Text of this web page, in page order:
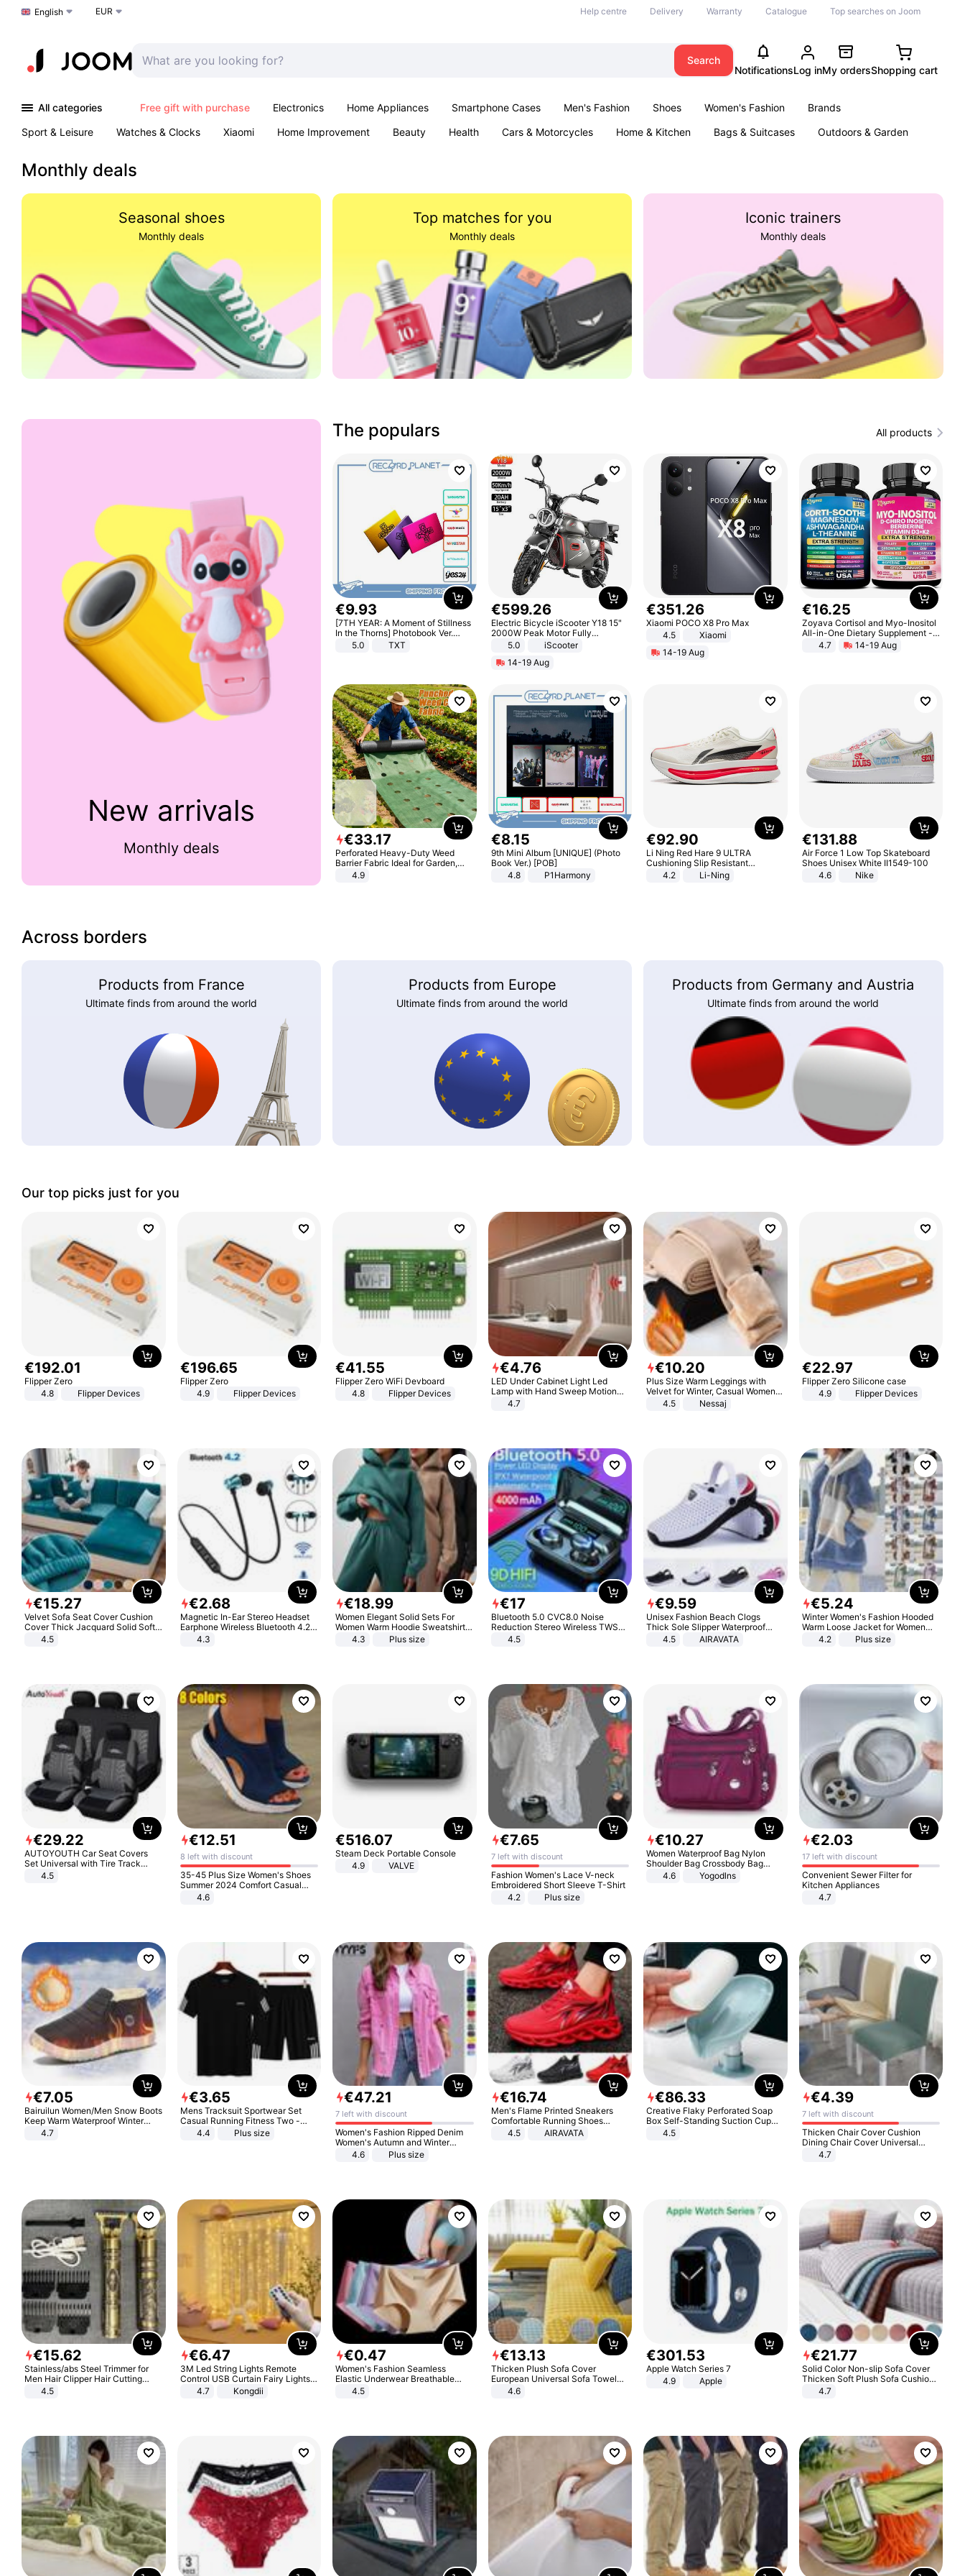
Choose a language
English EUR Help centre Delivery Warranty Catalogue Top searches on Joom
Search
NotificationsLog inMy ordersShopping cart
All categories Free gift with purchase Electronics Home Appliances Smartphone Cases Men's Fashion Shoes Women's Fashion
Brands
Sport & Leisure
Watches & Clocks Xiaomi Home Improvement Beauty Health Cars & Motorcycles Home & Kitchen Bags & Suitcases
Outdoors & Garden
Monthly deals
Seasonal shoes
Monthly deals
Top matches for you
Monthly deals
Iconic trainers
Monthly deals
New arrivals
Monthly deals
The populars All products
€9.93
[7TH YEAR: A Moment of Stillness
In the Thorns] Photobook Ver.
[POB]5.0 TXT
€599.26
Electric Bicycle iScooter Y18 15"
2000W Peak Motor Fully
Suspension Adult Electric
Motorcycle 48V 20AH With NFC
Unlock Max Loa 150Kg
5.0
iScooter
14-19 Aug
€351.26
Xiaomi POCO X8 Pro Max
4.5
Xiaomi
14-19 Aug
€16.25
Zoyava Cortisol and Myo-Inositol
All-in-One Dietary Supplement -
Multivitamin Combo with Extra
Strength Ingredients for Fitness &
4.7 14-19 Aug
€33.17
Perforated Heavy-Duty Weed
Barrier Fabric Ideal for Garden,
Vegetable Patch, Orchard, and
4.9
€8.15
9th Mini Album [UNIQUE] (Photo
Book Ver.) [POB]
4.8
P1Harmony
€92.90
Li Ning Red Hare 9 ULTRA
Cushioning Slip Resistant
Abrasion Resistant Breathable
Lightweight Rebound Low Top
4.2 Li-Ning
€131.88
Air Force 1 Low Top Skateboard
Shoes Unisex White II1549-100
4.6
Nike
Across borders
Products from France
Ultimate finds from around the world
Products from Europe
Ultimate finds from around the world
Products from Germany and Austria
Ultimate finds from around the world
Our top picks just for you
€192.01
Flipper Zero
4.8
Flipper Devices
€196.65
Flipper Zero
4.9
Flipper Devices
€41.55
Flipper Zero WiFi Devboard
4.8
Flipper Devices
€4.76
LED Under Cabinet Light Led
Lamp with Hand Sweep Motion
Sensor USB Port Lights Kitchen
4.7
€10.20
Plus Size Warm Leggings with
Velvet for Winter, Casual Women's
Sexy Pants
4.5 Nessaj
€22.97
Flipper Zero Silicone case
4.9
Flipper Devices
€15.27
Velvet Sofa Seat Cover Cushion
Cover Thick Jacquard Solid Soft
Stretch Sofa Slipcovers Funiture
4.5
€2.68
Magnetic In-Ear Stereo Headset
Earphone Wireless Bluetooth 4.2
Headphone Gift
4.3
€18.99
Women Elegant Solid Sets For
Women Warm Hoodie Sweatshirts
And Long Pant Fashion Two Piece
4.3 Plus size
€17
Bluetooth 5.0 CVC8.0 Noise
Reduction Stereo Wireless TWS
Bluetooth Headset
4.5
€9.59
Unisex Fashion Beach Clogs
Thick Sole Slipper Waterproof
Anti-Slip Sandals Flip Flops for
4.5 AIRAVATA
€5.24
Winter Women's Fashion Hooded
Warm Loose Jacket for Women
Patchwork Outerwear Zipper
4.2 Plus size
€29.22
AUTOYOUTH Car Seat Covers
Set Universal with Tire Track
Detail Styling Car Seat Protector
4.5
€12.51
8 left with discount
35-45 Plus Size Women's Shoes
Summer 2024 Comfort Casual
Sport Sandals Women Beach
Wedge Sandals Women Platform
4.6
€516.07
Steam Deck Portable Console
4.9
VALVE
€7.65
7 left with discount
Fashion Women's Lace V-neck
Embroidered Short Sleeve T-Shirt
4.2
Plus size
€10.27
Women Waterproof Bag Nylon
Shoulder Bag Crossbody Bag
Casual Handbags
4.6 Yogodlns
€2.03
17 left with discount
Convenient Sewer Filter for
Kitchen Appliances
4.7
€7.05
Bairuilun Women/Men Snow Boots
Keep Warm Waterproof Winter
Shoes
4.7
€3.65
Mens Tracksuit Sportwear Set
Casual Running Fitness Two -
Piece Set
4.4 Plus size
€47.21
7 left with discount
Women's Fashion Ripped Denim
Women's Autumn and Winter
Long-sleeved Casual Lapel Top
4.6 Plus size
€16.74
Men's Flame Printed Sneakers
Comfortable Running Shoes
Outdoor Men Athletic Shoes
4.5 AIRAVATA
€86.33
Creative Flaky Perforated Soap
Box Self-Standing Suction Cup
Draining Bathroom Soap Storage
4.5
€4.39
7 left with discount
Thicken Chair Cover Cushion
Dining Chair Cover Universal
Stool Cover Seat Cover Stretch
4.7
€15.62
Stainless/abs Steel Trimmer for
Men Hair Clipper Hair Cutting
Machine Professional Baldheaded
4.5
€6.47
3M Led String Lights Remote
Control USB Curtain Fairy Lights
Garland Led For Wedding Party
Christmas Window Home Outdoor
4.7 Kongdii
€0.47
Women's Fashion Seamless
Elastic Underwear Breathable
Quick-Dry Ice Silk Panties Briefs
4.5
€13.13
Thicken Plush Sofa Cover
European Universal Sofa Towel
Cover Slip Resistant Couch Cover
4.6
€301.53
Apple Watch Series 7
4.9
Apple
€21.77
Solid Color Non-slip Sofa Cover
Thicken Soft Plush Sofa Cushion
Towel for Living Room Furniture
4.7